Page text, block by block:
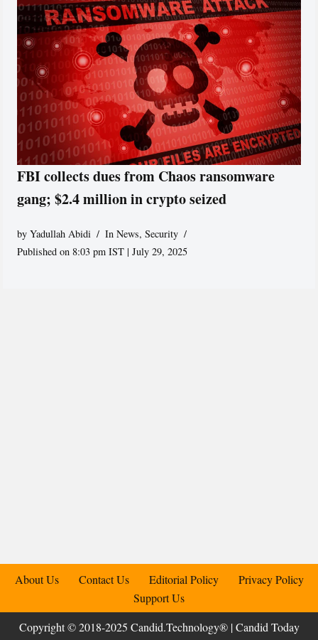
FBI collects dues from Chaos ransomware
gang; $2.4 million in crypto seized
byYadullah Abidi In News,Security
Published on 8:03 pm IST | July 29, 2025
About Us Contact Us Editorial Policy
Privacy Policy
Support Us
Copyright © 2018-2025 Candid.Technology® | Candid Today